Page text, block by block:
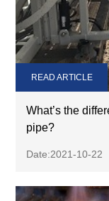
What’s the
pipe?
Date:2021-10-22
READ ARTICLE